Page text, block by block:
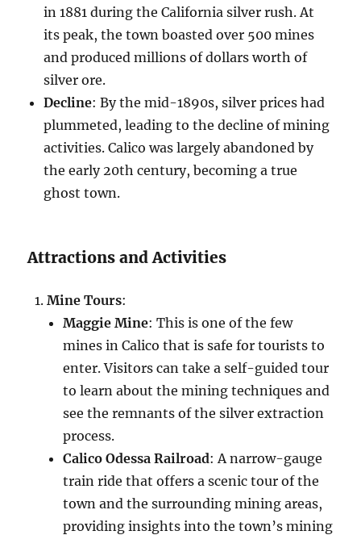
in 1881 during the California silver rush. At
its peak, the town boasted over 500 mines
and produced millions of dollars worth of
silver ore.
Decline: By the mid-1890s, silver prices had
plummeted, leading to the decline of mining
activities. Calico was largely abandoned by
the early 20th century, becoming a true
ghost town.
Attractions and Activities
Mine Tours:
Maggie Mine: This is one of the few
mines in Calico that is safe for tourists to
enter. Visitors can take a self-guided tour
to learn about the mining techniques and
see the remnants of the silver extraction
process.
Calico Odessa Railroad: A narrow-gauge
train ride that offers a scenic tour of the
town and the surrounding mining areas,
providing insights into the town’s mining